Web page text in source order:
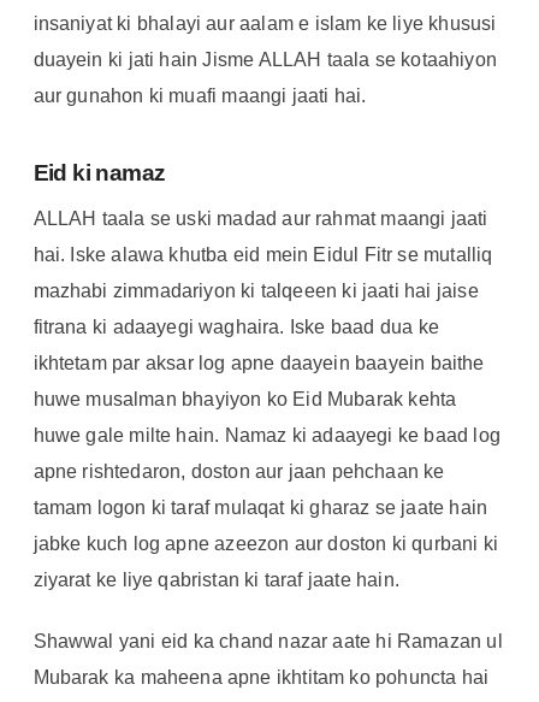
insaniyat ki bhalayi aur aalam e islam ke liye khususi
duayein ki jati hain Jisme ALLAH taala se kotaahiyon
aur gunahon ki muafi maangi jaati hai.
Eid ki namaz
ALLAH taala se uski madad aur rahmat maangi jaati
hai. Iske alawa khutba eid mein Eidul Fitr se mutalliq
mazhabi zimmadariyon ki talqeeen ki jaati hai jaise
fitrana ki adaayegi waghaira. Iske baad dua ke
ikhtetam par aksar log apne daayein baayein baithe
huwe musalman bhayiyon ko Eid Mubarak kehta
huwe gale milte hain. Namaz ki adaayegi ke baad log
apne rishtedaron, doston aur jaan pehchaan ke
tamam logon ki taraf mulaqat ki gharaz se jaate hain
jabke kuch log apne azeezon aur doston ki qurbani ki
ziyarat ke liye qabristan ki taraf jaate hain.
Shawwal yani eid ka chand nazar aate hi Ramazan ul
Mubarak ka maheena apne ikhtitam ko pohuncta hai